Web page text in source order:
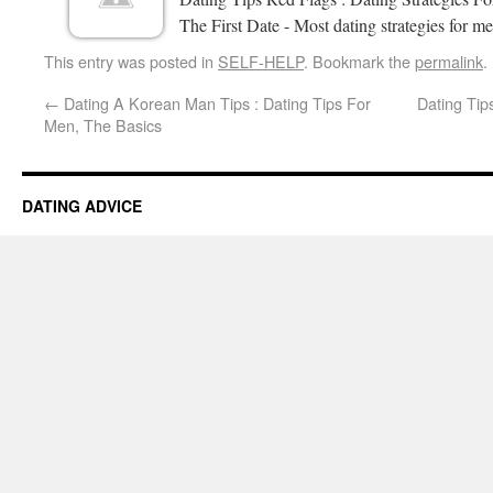
The First Date - Most dating strategies for
This entry was posted in SELF-HELP. Bookmark thepermalink.
← Dating A Korean Man Tips : Dating Tips For
Men, The Basics
Dating
DATING ADVICE